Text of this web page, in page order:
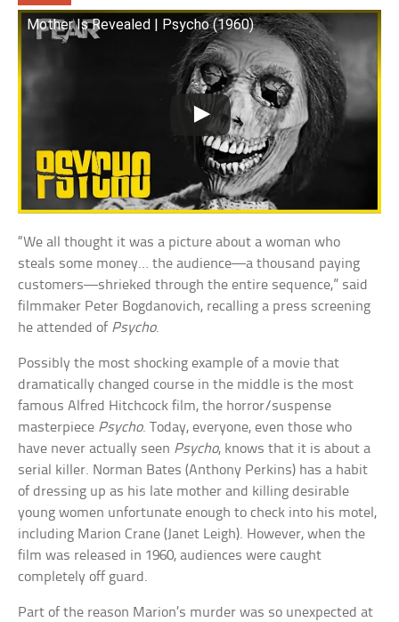
Mother Is Revealed | Psycho (1960)
“We all thought it was a picture about a woman who
steals some money… the audience—a thousand paying
customers—shrieked through the entire sequence,” said
filmmaker Peter Bogdanovich, recalling a press screening
he attended of Psycho.
Possibly the most shocking example of a movie that
dramatically changed course in the middle is the most
famous Alfred Hitchcock film, the horror/suspense
masterpiece Psycho. Today, everyone, even those who
have never actually seen Psycho, knows that it is about a
serial killer. Norman Bates (Anthony Perkins) has a habit
of dressing up as his late mother and killing desirable
young women unfortunate enough to check into his motel,
including Marion Crane (Janet Leigh). However, when the
film was released in 1960, audiences were caught
completely off guard.
Part of the reason Marion’s murder was so unexpected at